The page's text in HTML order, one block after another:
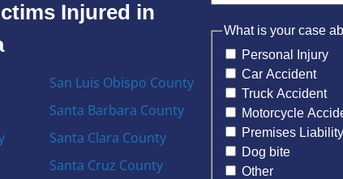
Injured in
San Luis Obispo County
Santa Barbara County
Santa Clara County
Santa Cruz County
What is your case
Personal Injury
Car Accident
Truck Accident
Motorcycle
Premises Liability
Dog bite
Other